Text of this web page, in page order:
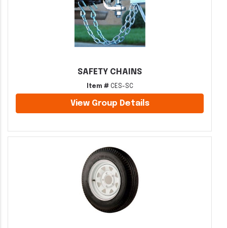
SAFETY CHAINS
Item #CES-SC
View Group Details